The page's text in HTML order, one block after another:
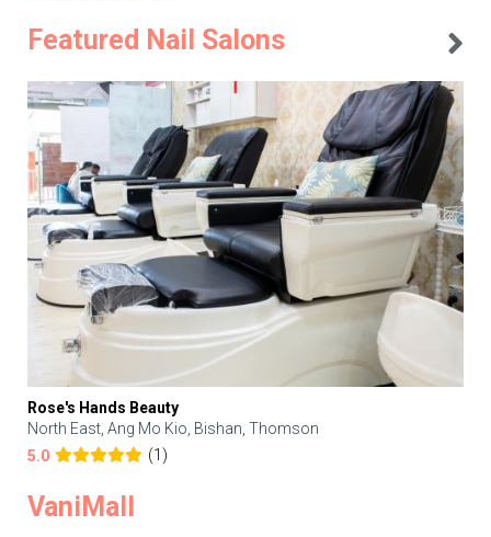
Featured Nail Salons
Rose's Hands Beauty
North East, Ang Mo Kio, Bishan, Thomson
5.0
(1)
VaniMall